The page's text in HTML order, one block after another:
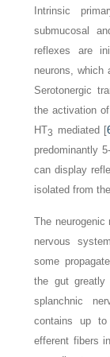
Intrinsic
submucosal
reflexes are
neurons, which
Serotonergic
the activation
HT3 mediated [
predominantly
can display
isolated from
The neurogenic
nervous
some
the gut
splanchnic
contains up to
efferent fibers